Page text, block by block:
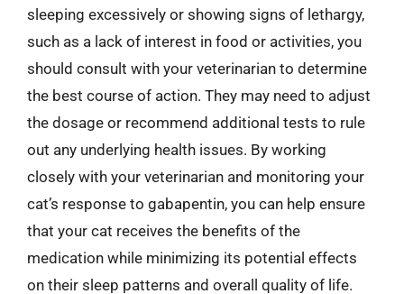
sleeping excessively or showing signs of lethargy,
such as a lack of interest in food or activities, you
should consult with your veterinarian to determine
the best course of action. They may need to adjust
the dosage or recommend additional tests to rule
out any underlying health issues. By working
closely with your veterinarian and monitoring your
cat’s response to gabapentin, you can help ensure
that your cat receives the benefits of the
medication while minimizing its potential effects
on their sleep patterns and overall quality of life.